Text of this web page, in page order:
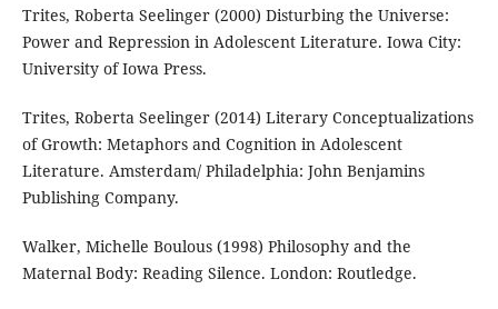
Trites, Roberta Seelinger (2000) Disturbing the Universe:
Power and Repression in Adolescent Literature. Iowa City:
University of Iowa Press.
Trites, Roberta Seelinger (2014) Literary Conceptualizations
of Growth: Metaphors and Cognition in Adolescent
Literature. Amsterdam/ Philadelphia: John Benjamins
Publishing Company.
Walker, Michelle Boulous (1998) Philosophy and the
Maternal Body: Reading Silence. London: Routledge.